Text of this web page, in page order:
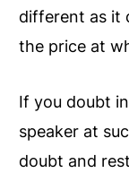
different as it
the price at
If you doubt
speaker at
doubt and